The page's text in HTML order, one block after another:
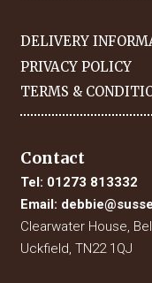
DELIVERY
PRIVACY POLICY
TERMS &
Contact
Tel: 01273 813332
Email:
Clearwater House,
Uckfield, TN22 1QJ